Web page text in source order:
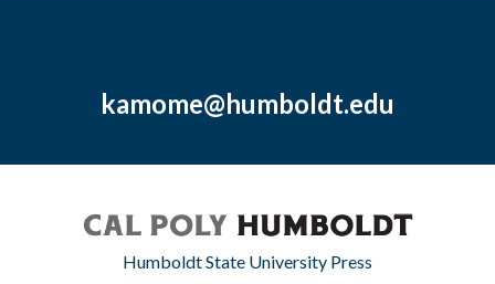
kamome@humboldt.edu
Humboldt State University Press